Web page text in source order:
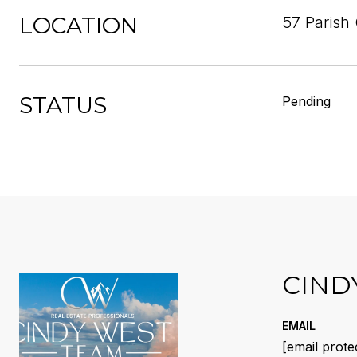
LOCATION 57 Parish
STATUS Pending
EMAIL
[email